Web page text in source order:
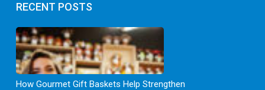
RECENT POSTS
How Gourmet Gift Baskets Help Strengthen